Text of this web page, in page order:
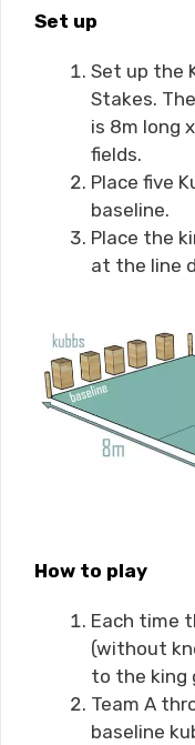
Set up
Set up the
Stakes.
is 8m long
fields.
Place five
baseline.
Place the
at the line
How to play
Each time
(without
to the king
Team A
baseline